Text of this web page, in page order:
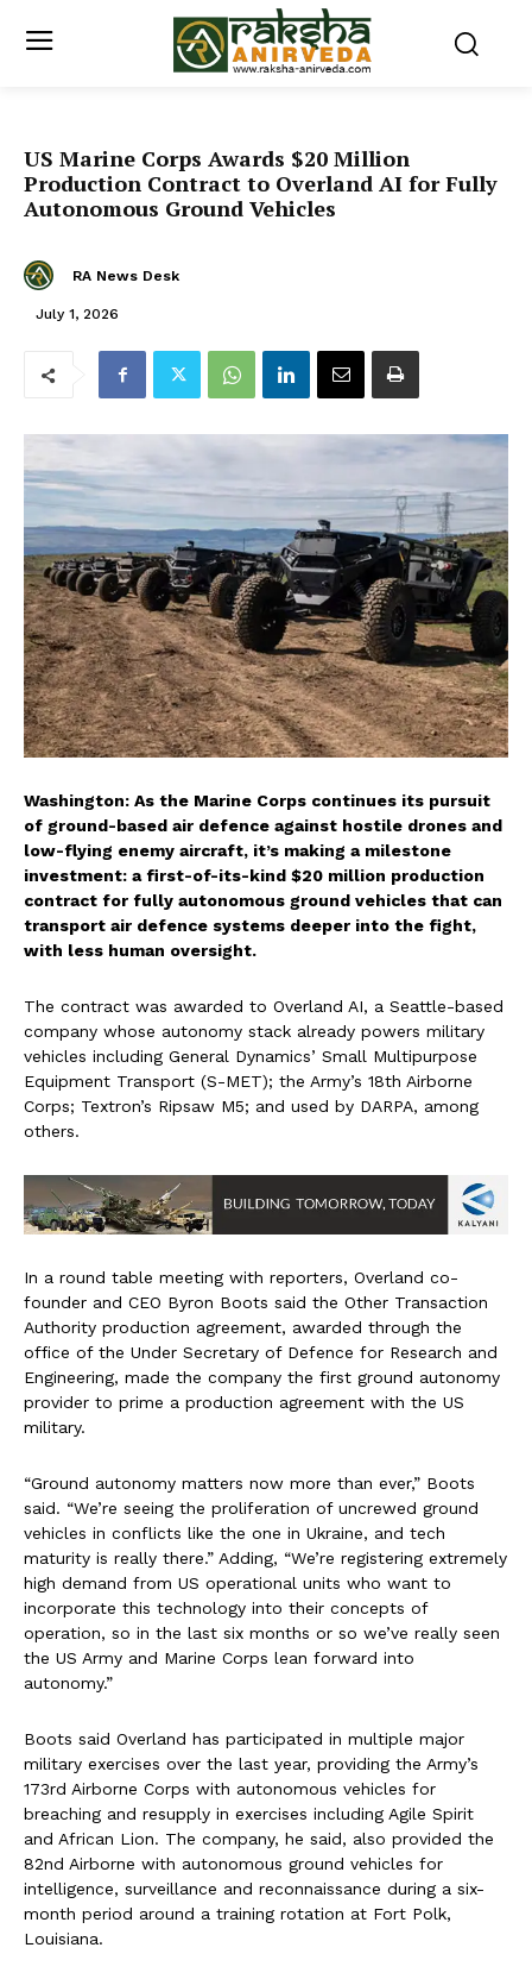
US Marine Corps Awards $20 Million
Production Contract to Overland AI for Fully
Autonomous Ground Vehicles
RA News Desk
July 1, 2026
Washington: As the Marine Corps continues its pursuit
of ground-based air defence against hostile drones and
low-flying enemy aircraft, it’s making a milestone
investment: a first-of-its-kind $20 million production
contract for fully autonomous ground vehicles that can
transport air defence systems deeper into the fight,
with less human oversight.
The contract was awarded to Overland AI, a Seattle-based
company whose autonomy stack already powers military
vehicles including General Dynamics’ Small Multipurpose
Equipment Transport (S-MET); the Army’s 18th Airborne
Corps; Textron’s Ripsaw M5; and used by DARPA, among
others.
In a round table meeting with reporters, Overland co-
founder and CEO Byron Boots said the Other Transaction
Authority production agreement, awarded through the
office of the Under Secretary of Defence for Research and
Engineering, made the company the first ground autonomy
provider to prime a production agreement with the US
military.
“Ground autonomy matters now more than ever,” Boots
said. “We’re seeing the proliferation of uncrewed ground
vehicles in conflicts like the one in Ukraine, and tech
maturity is really there.” Adding, “We’re registering extremely
high demand from US operational units who want to
incorporate this technology into their concepts of
operation, so in the last six months or so we’ve really seen
the US Army and Marine Corps lean forward into
autonomy.”
Boots said Overland has participated in multiple major
military exercises over the last year, providing the Army’s
173rd Airborne Corps with autonomous vehicles for
breaching and resupply in exercises including Agile Spirit
and African Lion. The company, he said, also provided the
82nd Airborne with autonomous ground vehicles for
intelligence, surveillance and reconnaissance during a six-
month period around a training rotation at Fort Polk,
Louisiana.